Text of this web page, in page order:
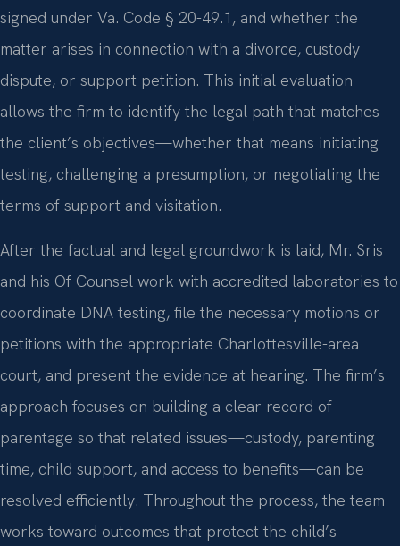
signed under Va. Code § 20-49.1, and whether the
matter arises in connection with a divorce, custody
dispute, or support petition. This initial evaluation
allows the firm to identify the legal path that matches
the client’s objectives—whether that means initiating
testing, challenging a presumption, or negotiating the
terms of support and visitation.
After the factual and legal groundwork is laid, Mr. Sris
and his Of Counsel work with accredited laboratories to
coordinate DNA testing, file the necessary motions or
petitions with the appropriate Charlottesville-area
court, and present the evidence at hearing. The firm’s
approach focuses on building a clear record of
parentage so that related issues—custody, parenting
time, child support, and access to benefits—can be
resolved efficiently. Throughout the process, the team
works toward outcomes that protect the child’s